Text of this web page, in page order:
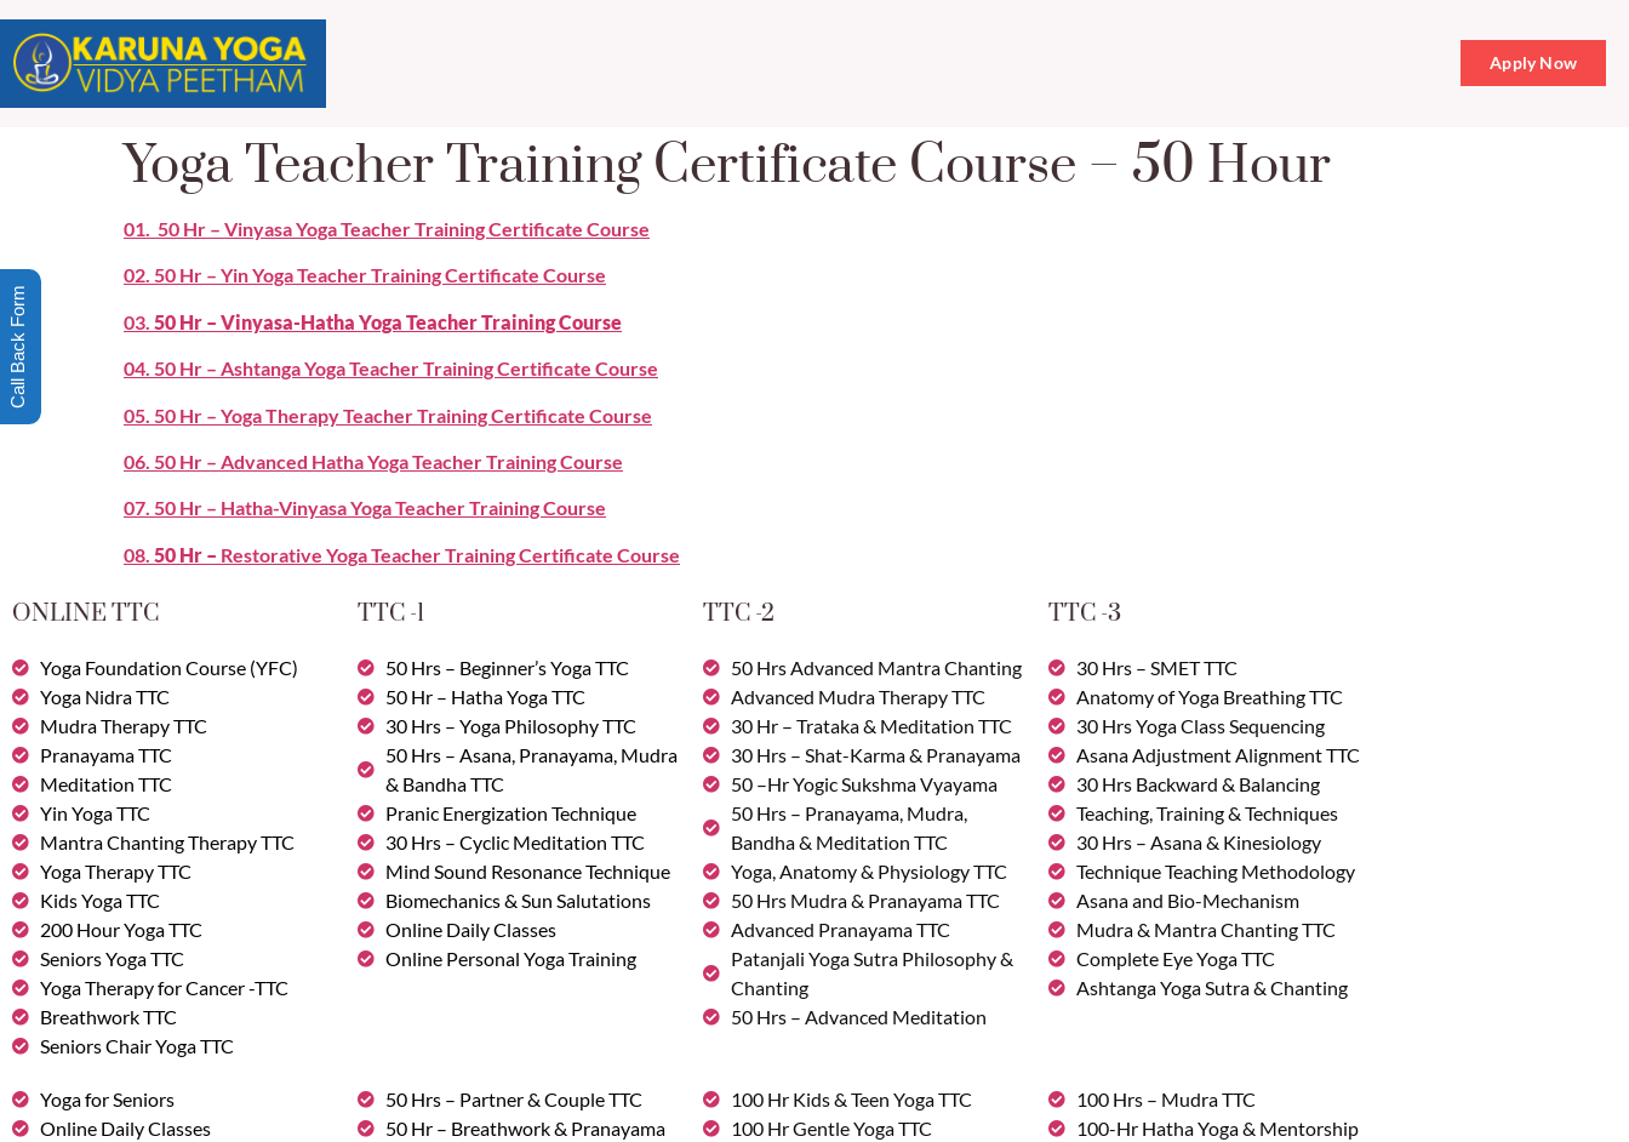
Apply Now
Yoga Teacher Training Certificate Course – 50 Hour
01. 50 Hr – Vinyasa Yoga Teacher Training Certificate Course
02. 50 Hr – Yin Yoga Teacher Training Certificate Course
03. 50 Hr – Vinyasa-Hatha Yoga Teacher Training Course
04. 50 Hr – Ashtanga Yoga Teacher Training Certificate Course
05. 50 Hr – Yoga Therapy Teacher Training Certificate Course
06. 50 Hr – Advanced Hatha Yoga Teacher Training Course
07. 50 Hr – Hatha-Vinyasa Yoga Teacher Training Course
08. 50 Hr – Restorative Yoga Teacher Training Certificate Course
ONLINE TTC TTC -1 TTC -2 TTC -3
Yoga Foundation Course (YFC)
Yoga Nidra TTC
Mudra Therapy TTC
Pranayama TTC
Meditation TTC
Yin Yoga TTC
Mantra Chanting Therapy TTC
Yoga Therapy TTC
Kids Yoga TTC
200 Hour Yoga TTC
Seniors Yoga TTC
Yoga Therapy for Cancer -TTC
Breathwork TTC
Seniors Chair Yoga TTC
50 Hrs – Beginner’s Yoga TTC
50 Hr – Hatha Yoga TTC
30 Hrs – Yoga Philosophy TTC
50 Hrs – Asana, Pranayama, Mudra
& Bandha TTC
Pranic Energization Technique
30 Hrs – Cyclic Meditation TTC
Mind Sound Resonance Technique
Biomechanics & Sun Salutations
Online Daily Classes
Online Personal Yoga Training
50 Hrs Advanced Mantra Chanting
Advanced Mudra Therapy TTC
30 Hr – Trataka & Meditation TTC
30 Hrs – Shat-Karma & Pranayama
50 –Hr Yogic Sukshma Vyayama
50 Hrs – Pranayama, Mudra,
Bandha & Meditation TTC
Yoga, Anatomy & Physiology TTC
50 Hrs Mudra & Pranayama TTC
Advanced Pranayama TTC
Patanjali Yoga Sutra Philosophy &
Chanting
50 Hrs – Advanced Meditation
30 Hrs – SMET TTC
Anatomy of Yoga Breathing TTC
30 Hrs Yoga Class Sequencing
Asana Adjustment Alignment TTC
30 Hrs Backward & Balancing
Teaching, Training & Techniques
30 Hrs – Asana & Kinesiology
Technique Teaching Methodology
Asana and Bio-Mechanism
Mudra & Mantra Chanting TTC
Complete Eye Yoga TTC
Ashtanga Yoga Sutra & Chanting
Yoga for Seniors
Online Daily Classes
50 Hrs – Partner & Couple TTC
50 Hr – Breathwork & Pranayama
100 Hr Kids & Teen Yoga TTC
100 Hr Gentle Yoga TTC
100 Hrs – Mudra TTC
100-Hr Hatha Yoga & Mentorship
Call Back Form